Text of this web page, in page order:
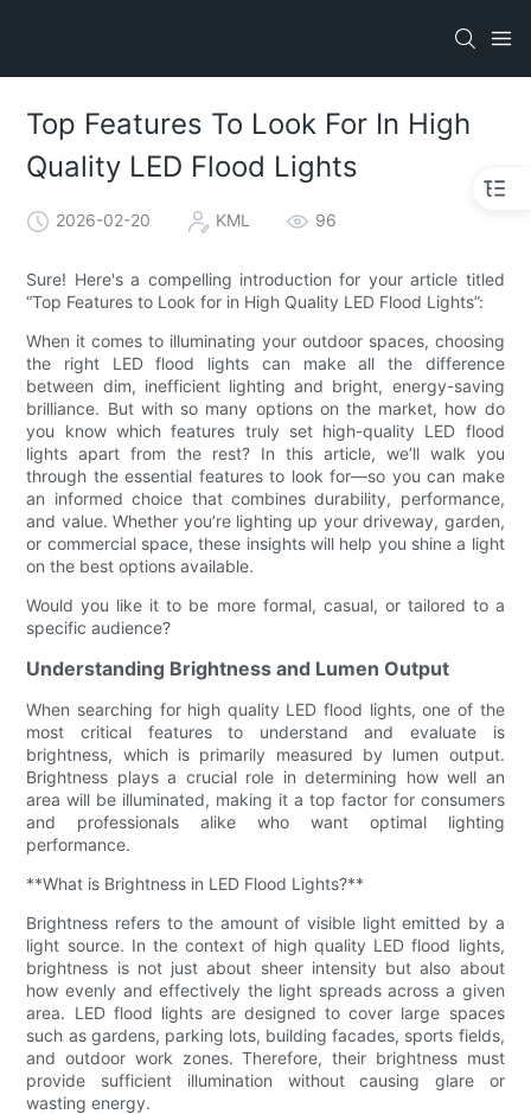
Top Features To Look For In High
Quality LED Flood Lights
2026-02-20 KML 96
Sure! Here's a compelling introduction for your article titled
“Top Features to Look for in High Quality LED Flood Lights”:
When it comes to illuminating your outdoor spaces, choosing
the right LED flood lights can make all the difference
between dim, inefficient lighting and bright, energy-saving
brilliance. But with so many options on the market, how do
you know which features truly set high-quality LED flood
lights apart from the rest? In this article, we’ll walk you
through the essential features to look for—so you can make
an informed choice that combines durability, performance,
and value. Whether you’re lighting up your driveway, garden,
or commercial space, these insights will help you shine a light
on the best options available.
Would you like it to be more formal, casual, or tailored to a
specific audience?
Understanding Brightness and Lumen Output
When searching for high quality LED flood lights, one of the
most critical features to understand and evaluate is
brightness, which is primarily measured by lumen output.
Brightness plays a crucial role in determining how well an
area will be illuminated, making it a top factor for consumers
and professionals alike who want optimal lighting
performance.
**What is Brightness in LED Flood Lights?**
Brightness refers to the amount of visible light emitted by a
light source. In the context of high quality LED flood lights,
brightness is not just about sheer intensity but also about
how evenly and effectively the light spreads across a given
area. LED flood lights are designed to cover large spaces
such as gardens, parking lots, building facades, sports fields,
and outdoor work zones. Therefore, their brightness must
provide sufficient illumination without causing glare or
wasting energy.